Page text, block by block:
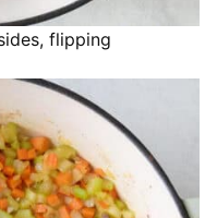
flipping